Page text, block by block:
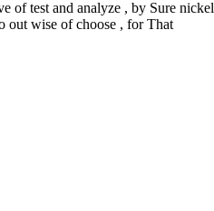
of test and analyze , by Sure nickel
out wise of choose , for That